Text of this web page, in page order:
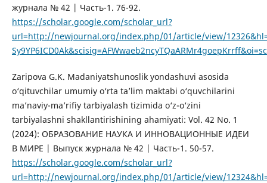
журнала № 42 | Часть-1. 76-92.
https://scholar.google.com/scholar_url?
url=http://newjournal.org/index.php/01/article/view/
Zaripova G.K. Madaniyatshunoslik yondashuvi asosida
o‘qituvchilar umumiy o‘rta ta’lim maktabi o‘quvchilarini
ma’naviy-ma’rifiy tarbiyalash tizimida o‘z-o‘zini
tarbiyalashni shakllantirishining ahamiyati: Vol. 42 No. 1
(2024): ОБРАЗОВАНИЕ НАУКА И ИННОВАЦИОННЫЕ ИДЕИ
В МИРЕ | Выпуск журнала № 42 | Часть-1. 50-57.
https://scholar.google.com/scholar_url?
url=http://newjournal.org/index.php/01/article/view/